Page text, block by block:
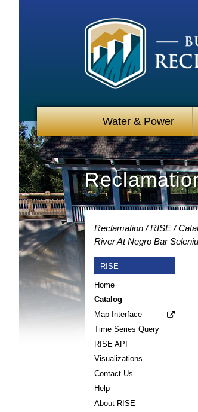
Water & Power
Reclamation RISE
River At Negro Bar
RISE
Home
Catalog
Map Interface
Time Series Query
RISE API
Visualizations
Contact Us
Help
About RISE